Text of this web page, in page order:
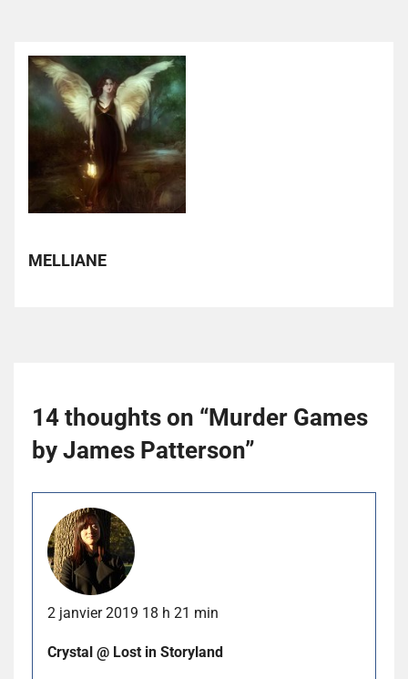
MELLIANE
14 thoughts on “Murder Games
by James Patterson”
2 janvier 2019 18 h 21 min
Crystal @ Lost in Storyland